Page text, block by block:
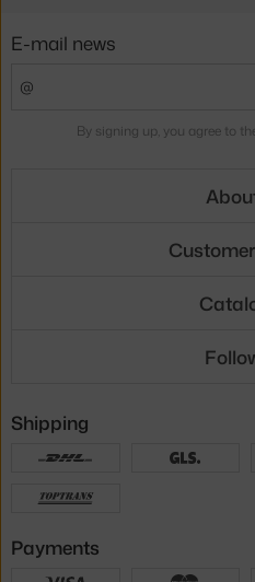
E-mail news
By signing up, you agree to
Shipping
Payments